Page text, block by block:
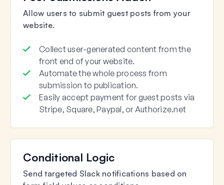
Allow users to submit guest posts from your
website.
Collect user-generated content from the
front end of your website.
Automate the whole process from
submission to publication.
Easily accept payment for guest posts via
Stripe, Square, Paypal, or Authorize.net
Conditional Logic
Send targeted Slack notifications based on